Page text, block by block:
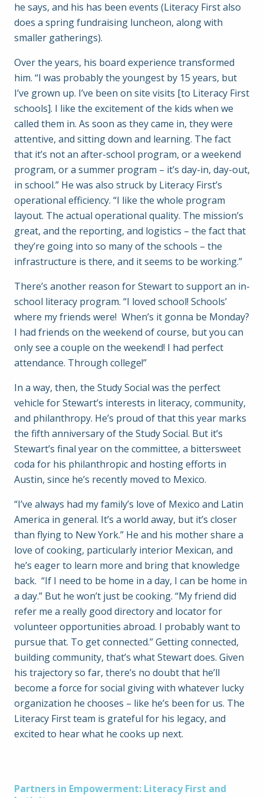
he says, and his has been events (Literacy First also
does a spring fundraising luncheon, along with
smaller gatherings).
Over the years, his board experience transformed
him. “I was probably the youngest by 15 years, but
I’ve grown up. I’ve been on site visits [to Literacy First
schools]. I like the excitement of the kids when we
called them in. As soon as they came in, they were
attentive, and sitting down and learning. The fact
that it’s not an after-school program, or a weekend
program, or a summer program – it’s day-in, day-out,
in school.” He was also struck by Literacy First’s
operational efficiency. “I like the whole program
layout. The actual operational quality. The mission’s
great, and the reporting, and logistics – the fact that
they’re going into so many of the schools – the
infrastructure is there, and it seems to be working.”
There’s another reason for Stewart to support an in-
school literacy program. “I loved school! Schools’
where my friends were! When’s it gonna be Monday?
I had friends on the weekend of course, but you can
only see a couple on the weekend! I had perfect
attendance. Through college!”
In a way, then, the Study Social was the perfect
vehicle for Stewart’s interests in literacy, community,
and philanthropy. He’s proud of that this year marks
the fifth anniversary of the Study Social. But it’s
Stewart’s final year on the committee, a bittersweet
coda for his philanthropic and hosting efforts in
Austin, since he’s recently moved to Mexico.
“I’ve always had my family’s love of Mexico and Latin
America in general. It’s a world away, but it’s closer
than flying to New York.” He and his mother share a
love of cooking, particularly interior Mexican, and
he’s eager to learn more and bring that knowledge
back. “If I need to be home in a day, I can be home in
a day.” But he won’t just be cooking. “My friend did
refer me a really good directory and locator for
volunteer opportunities abroad. I probably want to
pursue that. To get connected.” Getting connected,
building community, that’s what Stewart does. Given
his trajectory so far, there’s no doubt that he’ll
become a force for social giving with whatever lucky
organization he chooses – like he’s been for us. The
Literacy First team is grateful for his legacy, and
excited to hear what he cooks up next.
Partners in Empowerment: Literacy First and